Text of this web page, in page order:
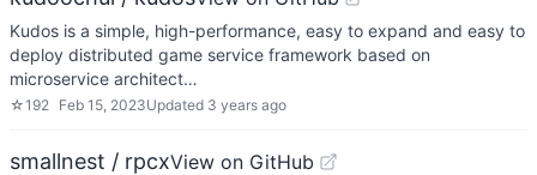
Kudos is a simple, high-performance, easy to expand and easy to
deploy distributed game service framework based on
microservice architect…
☆192 Feb 15, 2023Updated 3 years ago
smallnest / rpcxView on GitHub